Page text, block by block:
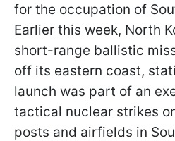
for the occupation of
Earlier this week, North
short-range ballistic
off its eastern coast,
launch was part of an
tactical nuclear strikes
posts and airfields in